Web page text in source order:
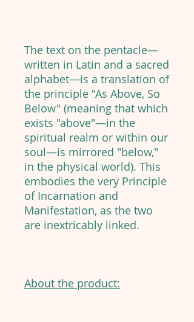
The text on the pentacle—
written in Latin and a sacred
alphabet—is a translation of
the principle "As Above, So
Below" (meaning that which
exists "above"—in the
spiritual realm or within our
soul—is mirrored "below,"
in the physical world). This
embodies the very Principle
of Incarnation and
Manifestation, as the two
are inextricably linked.
About the product: